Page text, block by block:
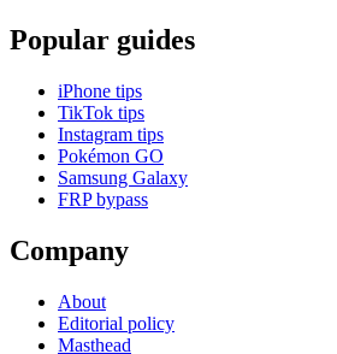
Popular guides
iPhone tips
TikTok tips
Instagram tips
Pokémon GO
Samsung Galaxy
FRP bypass
Company
About
Editorial policy
Masthead